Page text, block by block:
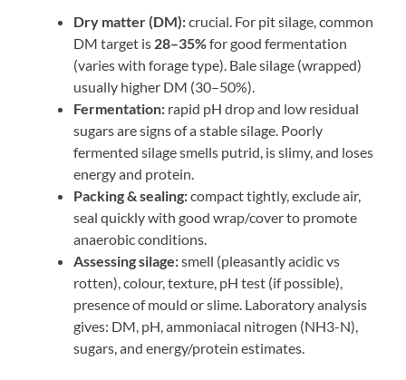
Dry matter (DM):crucial. For pit silage, common
DM target is 28–35%for good fermentation
(varies with forage type). Bale silage (wrapped)
usually higher DM (30–50%).
Fermentation: rapid pH drop and low residual
sugars are signs of a stable silage. Poorly
fermented silage smells putrid, is slimy, and loses
energy and protein.
Packing & sealing:compact tightly, exclude air,
seal quickly with good wrap/cover to promote
anaerobic conditions.
Assessing silage:smell (pleasantly acidic vs
rotten), colour, texture, pH test (if possible),
presence of mould or slime. Laboratory analysis
gives: DM, pH, ammoniacal nitrogen (NH3-N),
sugars, and energy/protein estimates.